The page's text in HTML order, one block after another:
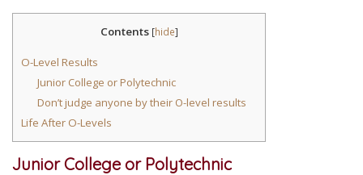
Contents [hide]
O-Level Results
Junior College or Polytechnic
Don’t judge anyone by their O-level results
Life After O-Levels
Junior College or Polytechnic